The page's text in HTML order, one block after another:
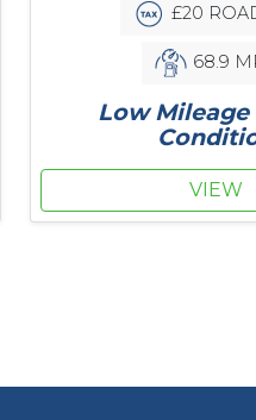
£20
68.9
Low Mileage
VIEW